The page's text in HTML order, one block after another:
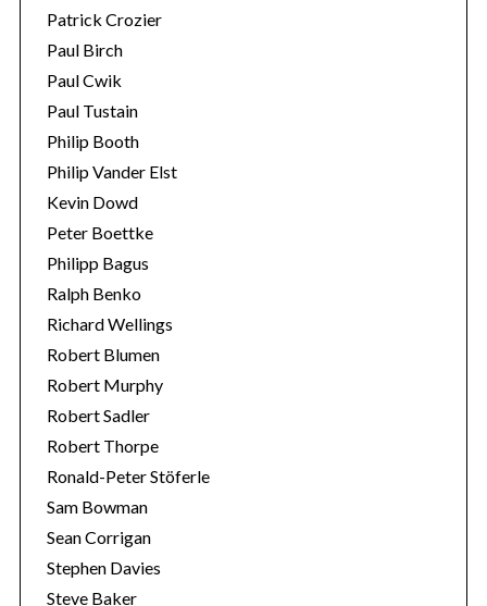
Patrick Crozier
Paul Birch
Paul Cwik
Paul Tustain
Philip Booth
Philip Vander Elst
Kevin Dowd
Peter Boettke
Philipp Bagus
Ralph Benko
Richard Wellings
Robert Blumen
Robert Murphy
Robert Sadler
Robert Thorpe
Ronald-Peter Stöferle
Sam Bowman
Sean Corrigan
Stephen Davies
Steve Baker